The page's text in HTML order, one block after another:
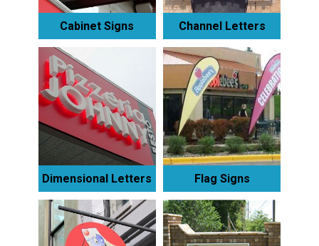
Cabinet Signs Channel Letters
Dimensional Letters Flag Signs